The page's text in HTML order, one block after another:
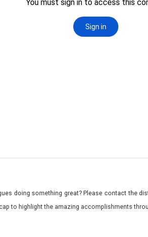
doing something great? Please contact the
to highlight the amazing accomplishments